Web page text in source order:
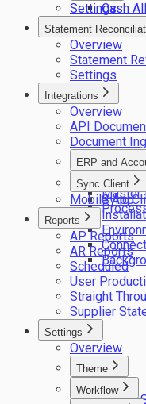
Cash
Settings
Statement
Overview
Statement
Settings
Integrations
Overview
API
Document
ERP and
ERP
Master
Sync Client
Sync
Mobile App
Reports
AP Reports
AR Reports
Scheduled
User
Straight
Supplier
Settings
Overview
Theme
Logos
Colour
Workflow